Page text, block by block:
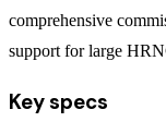
comprehensive
support for large
Key specs